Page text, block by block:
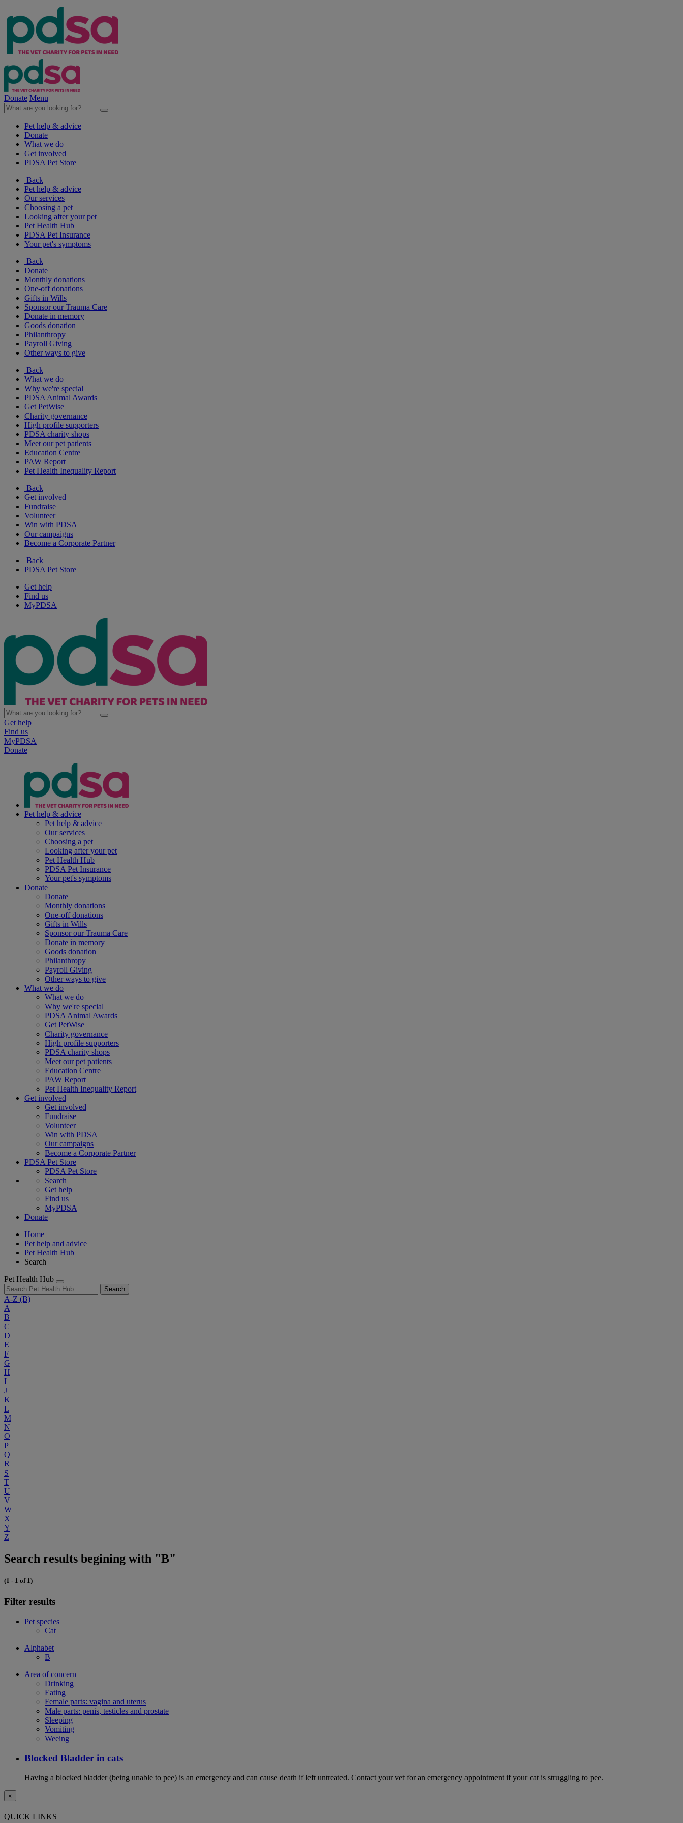
Donate Menu
Pet help & advice
Donate
What we do
Get involved
PDSA Pet Store
Back
Pet help & advice
Our services
Choosing a pet
Looking after your pet
Pet Health Hub
PDSA Pet Insurance
Your pet's symptoms
Back
Donate
Monthly donations
One-off donations
Gifts in Wills
Sponsor our Trauma Care
Donate in memory
Goods donation
Philanthropy
Payroll Giving
Other ways to give
Back
What we do
Why we're special
PDSA Animal Awards
Get PetWise
Charity governance
High profile supporters
PDSA charity shops
Meet our pet patients
Education Centre
PAW Report
Pet Health Inequality Report
Back
Get involved
Fundraise
Volunteer
Win with PDSA
Our campaigns
Become a Corporate Partner
Back
PDSA Pet Store
Get help
Find us
MyPDSA
Get help
Find us
MyPDSA
Donate
Pet help & advice
Pet help & advice
Our services
Choosing a pet
Looking after your pet
Pet Health Hub
PDSA Pet Insurance
Your pet's symptoms
Donate
Donate
Monthly donations
One-off donations
Gifts in Wills
Sponsor our Trauma Care
Donate in memory
Goods donation
Philanthropy
Payroll Giving
Other ways to give
What we do
What we do
Why we're special
PDSA Animal Awards
Get PetWise
Charity governance
High profile supporters
PDSA charity shops
Meet our pet patients
Education Centre
PAW Report
Pet Health Inequality Report
Get involved
Get involved
Fundraise
Volunteer
Win with PDSA
Our campaigns
Become a Corporate Partner
PDSA Pet Store
PDSA Pet Store
Search
Get help
Find us
MyPDSA
Donate
Home
Pet help and advice
Pet Health Hub
Search
Pet Health Hub
Search
A-Z (B)
A
B
C
D
E
F
G
H
I
J
K
L
M
N
O
P
Q
R
S
T
U
V
W
X
Y
Z
Search results begining with "B"
(1 - 1 of 1)
Filter results
Pet species
Cat
Alphabet
B
Area of concern
Drinking
Eating
Female parts: vagina and uterus
Male parts: penis, testicles and prostate
Sleeping
Vomiting
Weeing
Blocked Bladder in cats
Having a blocked bladder (being unable to pee) is an emergency and can cause death if left untreated. Contact your vet for an emergency appointment if your cat is struggling to pee.
×
QUICK LINKS